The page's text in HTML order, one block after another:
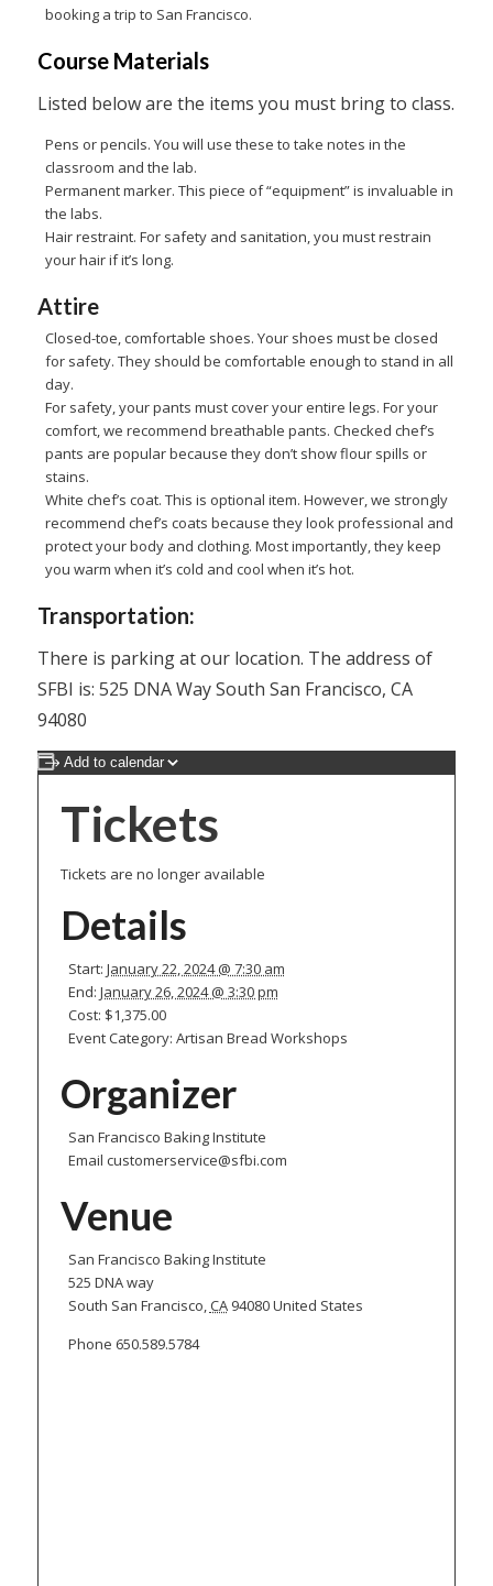
booking a trip to San Francisco.
Course Materials
Listed below are the items you must bring to class.
Pens or pencils. You will use these to take notes in the
classroom and the lab.
Permanent marker. This piece of “equipment” is invaluable in
the labs.
Hair restraint. For safety and sanitation, you must restrain
your hair if it’s long.
Attire
Closed-toe, comfortable shoes. Your shoes must be closed
for safety. They should be comfortable enough to stand in all
day.
For safety, your pants must cover your entire legs. For your
comfort, we recommend breathable pants. Checked chef’s
pants are popular because they don’t show flour spills or
stains.
White chef’s coat. This is optional item. However, we strongly
recommend chef’s coats because they look professional and
protect your body and clothing. Most importantly, they keep
you warm when it’s cold and cool when it’s hot.
Transportation:
There is parking at our location. The address of
SFBI is: 525 DNA Way South San Francisco, CA
94080
Add to calendar
Tickets
Tickets are no longer available
Details
Start: January 22, 2024 @ 7:30 am
End: January 26, 2024 @ 3:30 pm
Cost: $1,375.00
Event Category: Artisan Bread Workshops
Organizer
San Francisco Baking Institute
Email customerservice@sfbi.com
Venue
San Francisco Baking Institute
525 DNA way
South San Francisco CA 94080United States
Phone 650.589.5784